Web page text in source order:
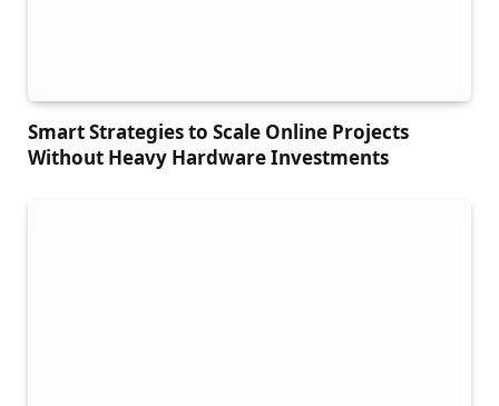
Smart Strategies to Scale Online Projects
Without Heavy Hardware Investments